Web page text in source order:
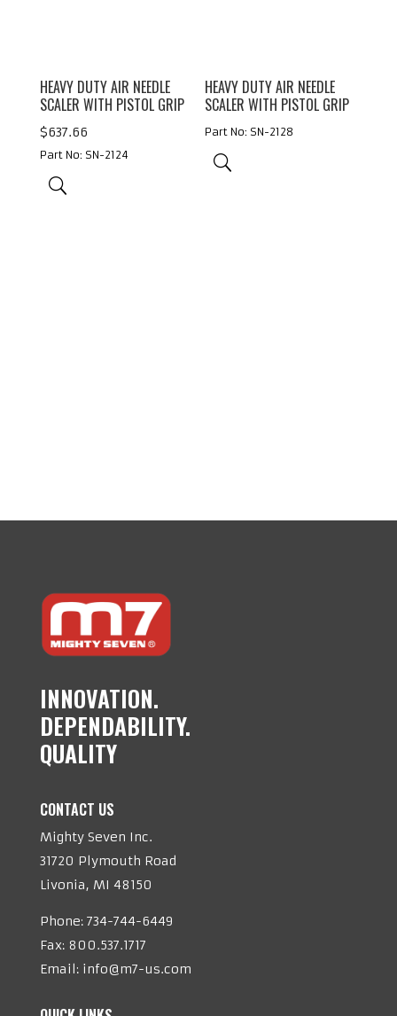
HEAVY DUTY AIR NEEDLE
SCALER WITH PISTOL GRIP
$637.66
Part No: SN-2124
HEAVY DUTY AIR NEEDLE
SCALER WITH PISTOL GRIP
Part No: SN-2128
INNOVATION.
DEPENDABILITY.
QUALITY
CONTACT US
Mighty Seven Inc.
31720 Plymouth Road
Livonia, MI 48150
Phone: 734-744-6449
Fax: 800.537.1717
Email: info@m7-us.com